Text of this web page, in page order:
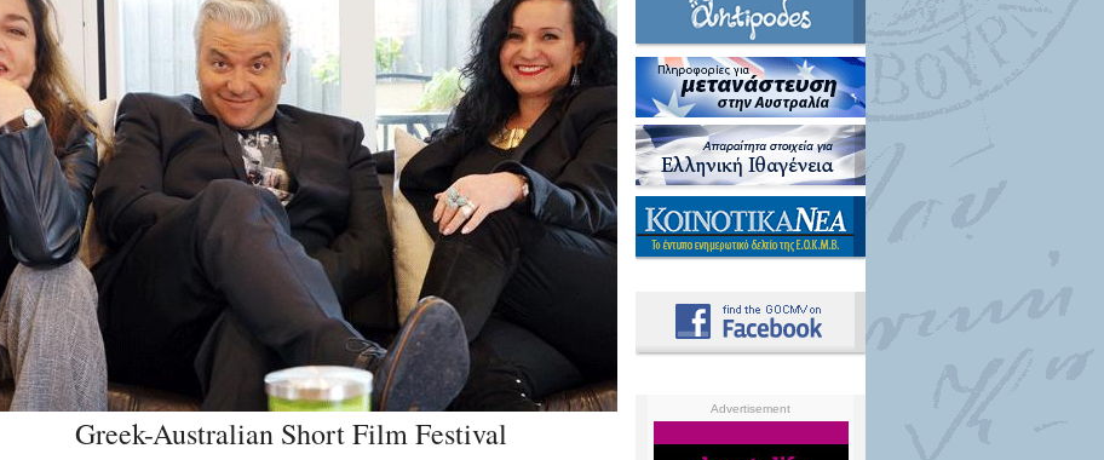
Greek-Australian Short Film Festival
Advertisement